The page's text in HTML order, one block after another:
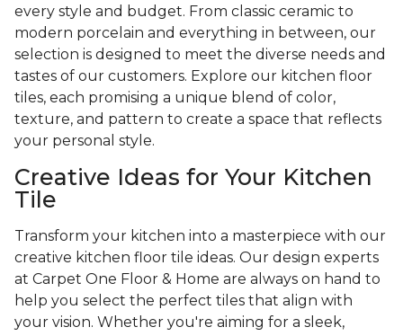
every style and budget. From classic ceramic to
modern porcelain and everything in between, our
selection is designed to meet the diverse needs and
tastes of our customers. Explore our kitchen floor
tiles, each promising a unique blend of color,
texture, and pattern to create a space that reflects
your personal style.
Creative Ideas for Your Kitchen
Tile
Transform your kitchen into a masterpiece with our
creative kitchen floor tile ideas. Our design experts
at Carpet One Floor & Home are always on hand to
help you select the perfect tiles that align with
your vision. Whether you're aiming for a sleek,